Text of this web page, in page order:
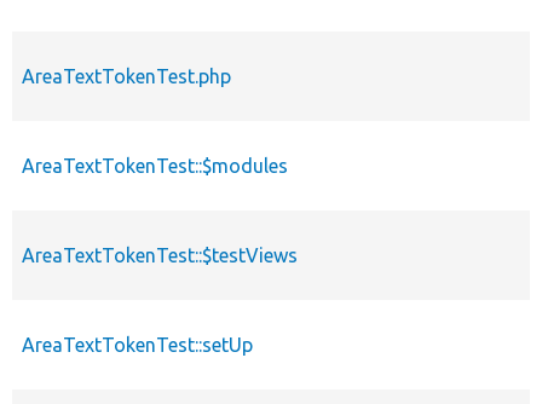
AreaTextTokenTest.php
AreaTextTokenTest::$modules
AreaTextTokenTest::$testViews
AreaTextTokenTest::setUp